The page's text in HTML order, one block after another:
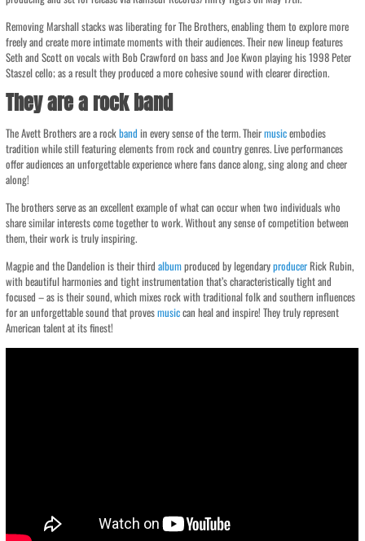
Removing Marshall stacks was liberating for The Brothers, enabling them to explore more
freely and create more intimate moments with their audiences. Their new lineup features
Seth and Scott on vocals with Bob Crawford on bass and Joe Kwon playing his 1998 Peter
Staszel cello; as a result they produced a more cohesive sound with clearer direction.
They are a rock band
The Avett Brothers are a rockband in every sense of the term. Theirmusicembodies
tradition while still featuring elements from rock and country genres. Live performances
offer audiences an unforgettable experience where fans dance along, sing along and cheer
along!
The brothers serve as an excellent example of what can occur when two individuals who
share similar interests come together to work. Without any sense of competition between
them, their work is truly inspiring.
Magpie and the Dandelion is their thirdalbumproduced by legendaryproducerRick Rubin,
with beautiful harmonies and tight instrumentation that’s characteristically tight and
focused – as is their sound, which mixes rock with traditional folk and southern influences
for an unforgettable sound that provesmusiccan heal and inspire! They truly represent
American talent at its finest!